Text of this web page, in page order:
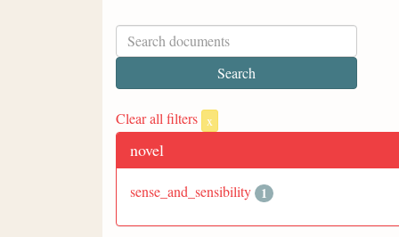
Clear all filters x
novel
sense_and_sensibility 1